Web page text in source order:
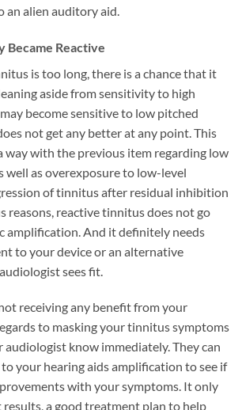
an alien auditory aid.
Became Reactive
is too long, there is a chance that it
aside from sensitivity to high
become sensitive to low pitched
not get any better at any point. This
way with the previous item regarding low
well as overexposure to low-level
of tinnitus after residual inhibition
reasons, reactive tinnitus does not go
amplification. And it definitely needs
to your device or an alternative
sees fit.
receiving any benefit from your
to masking your tinnitus symptoms
audiologist know immediately. They can
your hearing aids amplification to see if
with your symptoms. It only
a good treatment plan to help